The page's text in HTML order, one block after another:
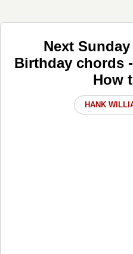
Next
Birthday chords
How
HANK